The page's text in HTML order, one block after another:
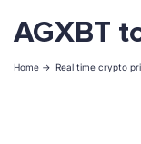
AGXBT
Home -> Real time crypto